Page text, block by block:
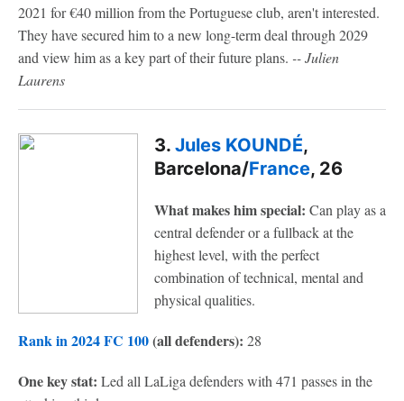
2021 for €40 million from the Portuguese club, aren't interested.
They have secured him to a new long-term deal through 2029
and view him as a key part of their future plans. -- Julien
Laurens
3. Jules KOUNDÉ,
Barcelona/France, 26
What makes him special: Can play as a
central defender or a fullback at the
highest level, with the perfect
combination of technical, mental and
physical qualities.
Rank in 2024 FC 100(all defenders): 28
One key stat: Led all LaLiga defenders with 471 passes in the